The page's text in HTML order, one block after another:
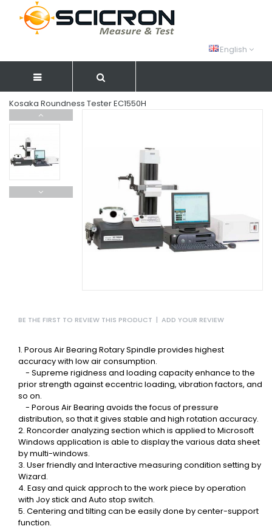
English
Kosaka Roundness Tester EC1550H
BE THE FIRST TO REVIEW THIS PRODUCT | ADD YOUR REVIEW
1. Porous Air Bearing Rotary Spindle provides highest
accuracy with low air consumption.
- Supreme rigidness and loading capacity enhance to the
prior strength againsteccentric loading, vibration factors, and
so on.
- Porous Air Bearing avoids the focus of pressure
distribution, so that it gives stable and high rotation accuracy.
2. Roncorder analyzing section which is applied to Microsoft
Windows application is able to display the various data sheet
by multi-windows.
3. User friendly and Interactive measuring condition setting by
Wizard.
4. Easy and quick approch to the work piece by operation
with Joy stick and Auto stop switch.
5. Centering and tilting can be easily done by center-support
function.